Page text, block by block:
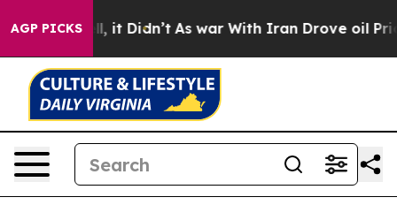
AGP PICKS
Well, it Didn’t As war With Iran Drove oil Prices